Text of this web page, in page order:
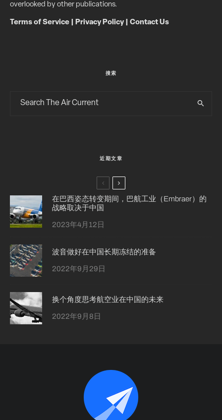
overlooked by other publications.
Terms of Service Privacy Policy| Contact Us
搜索
近期文章
在巴西姿态转变期间，巴航工业（Embraer）的
战略取决于中国
2023年4月12日
波音做好在中国长期冻结的准备
2022年9月29日
换个角度思考航空业在中国的未来
2022年9月8日